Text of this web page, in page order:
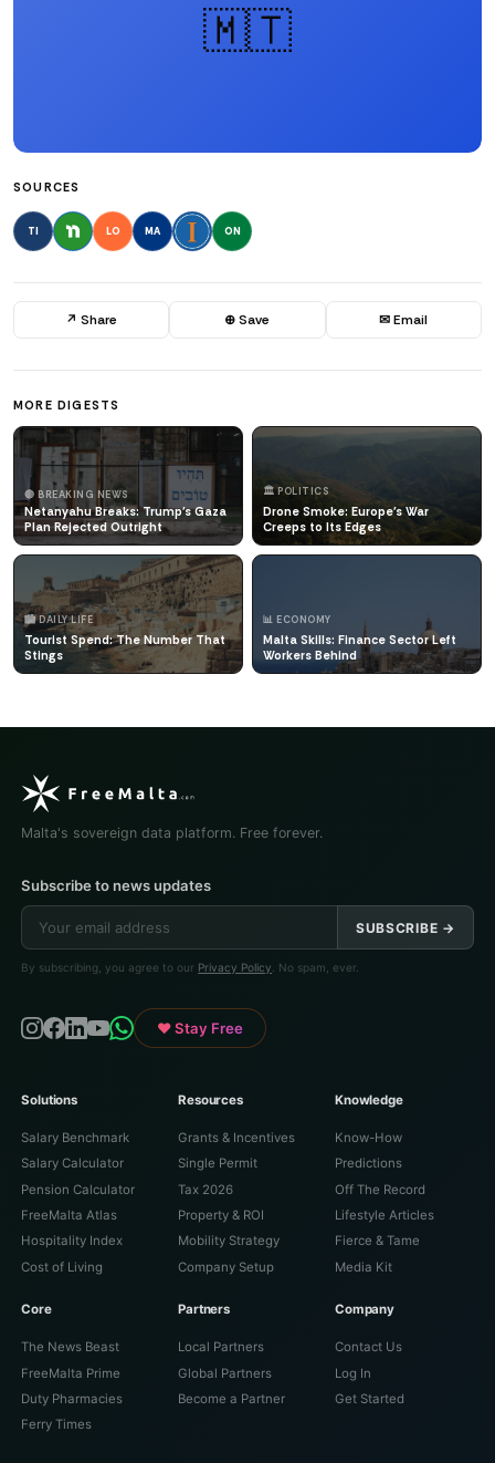
🇲🇹
SOURCES
TI LO MA ON
↗ Share ⊕ Save ✉ Email
MORE DIGESTS
🔴 BREAKING NEWS
Netanyahu Breaks: Trump's Gaza
Plan Rejected Outright
🏛️ POLITICS
Drone Smoke: Europe's War
Creeps to Its Edges
🏙️ DAILY LIFE
Tourist Spend: The Number That
Stings
📊 ECONOMY
Malta Skills: Finance Sector Left
Workers Behind
Malta's sovereign data platform. Free forever.
Subscribe to news updates
SUBSCRIBE →
By subscribing, you agree to our Privacy Policy . No spam, ever.
♥ Stay Free
Solutions
Salary Benchmark
Salary Calculator
Pension Calculator
FreeMalta Atlas
Hospitality Index
Cost of Living
Resources
Grants & Incentives
Single Permit
Tax 2026
Property & ROI
Mobility Strategy
Company Setup
Knowledge
Know-How
Predictions
Off The Record
Lifestyle Articles
Fierce & Tame
Media Kit
Core
The News Beast
FreeMalta Prime
Duty Pharmacies
Ferry Times
Partners
Local Partners
Global Partners
Become a Partner
Company
Contact Us
Log In
Get Started